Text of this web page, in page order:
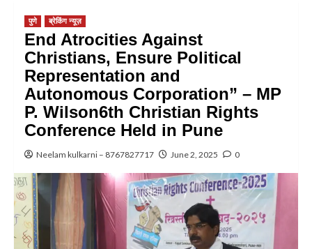
पुणे ब्रेकिंग न्यूज़
End Atrocities Against
Christians, Ensure Political
Representation and
Autonomous Corporation” – MP
P. Wilson6th Christian Rights
Conference Held in Pune
Neelam kulkarni – 8767827717 June 2, 2025 0